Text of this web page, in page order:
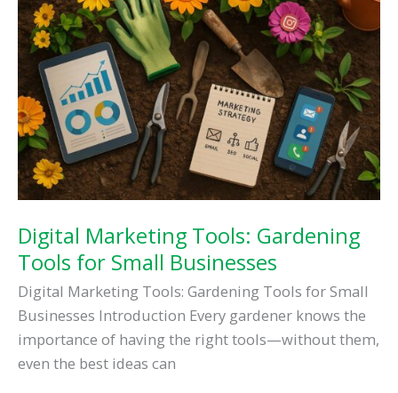
in
2026
Digital Marketing Tools: Gardening
Tools for Small Businesses
Digital Marketing Tools: Gardening Tools for Small
Businesses Introduction Every gardener knows the
importance of having the right tools—without them,
even the best ideas can